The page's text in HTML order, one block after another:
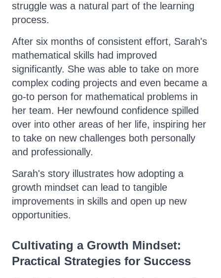
struggle was a natural part of the learning
process.
After six months of consistent effort, Sarah's
mathematical skills had improved
significantly. She was able to take on more
complex coding projects and even became a
go-to person for mathematical problems in
her team. Her newfound confidence spilled
over into other areas of her life, inspiring her
to take on new challenges both personally
and professionally.
Sarah's story illustrates how adopting a
growth mindset can lead to tangible
improvements in skills and open up new
opportunities.
Cultivating a Growth Mindset:
Practical Strategies for Success